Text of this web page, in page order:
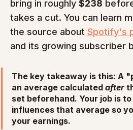
bring in roughly $238
takes a cut. You can learn
the source about Spotify's
and its growing subscriber
The key takeaway is this: A
an average calculated after
set beforehand. Your job is
influences that average so
your earnings.